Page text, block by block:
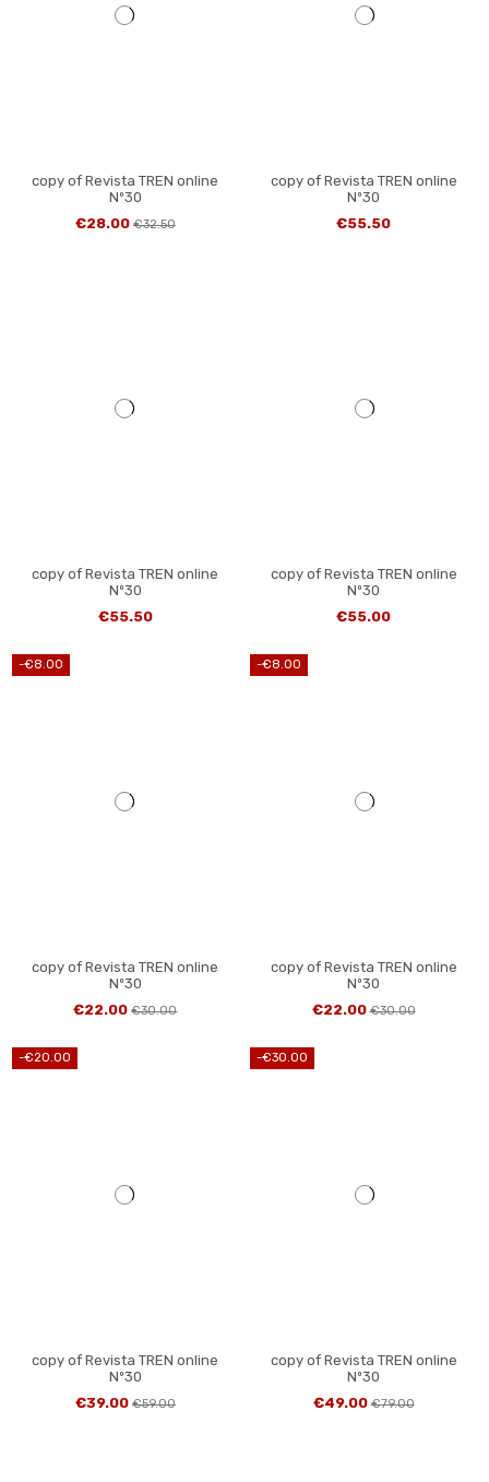
copy of Revista TREN online
Nº30
€28.00 €32.50
copy of Revista TREN online
Nº30
€55.50
copy of Revista TREN online
Nº30
€55.50
copy of Revista TREN online
Nº30
€55.00
-€8.00
copy of Revista TREN online
Nº30
€22.00€30.00
-€8.00
copy of Revista TREN online
Nº30
€22.00€30.00
-€20.00
copy of Revista TREN online
Nº30
€39.00 €59.00
-€30.00
copy of Revista TREN online
Nº30
€49.00€79.00